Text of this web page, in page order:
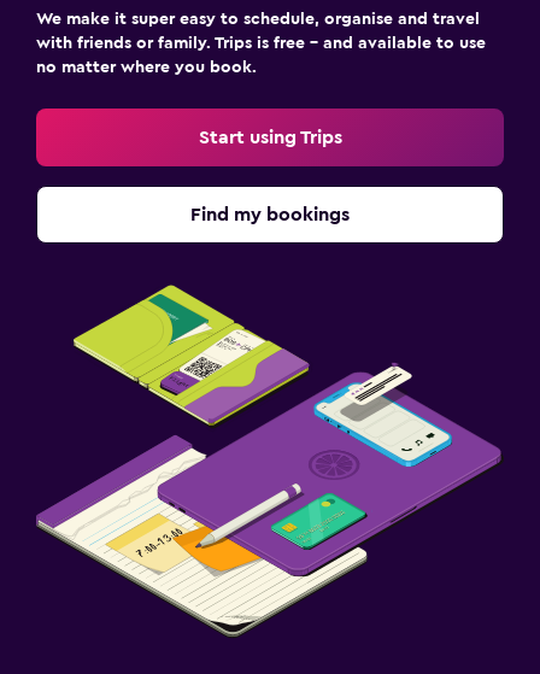
We make it super easy to schedule, organise and travel
with friends or family. Trips is free – and available to use
no matter where you book.
Start using Trips
Find my bookings